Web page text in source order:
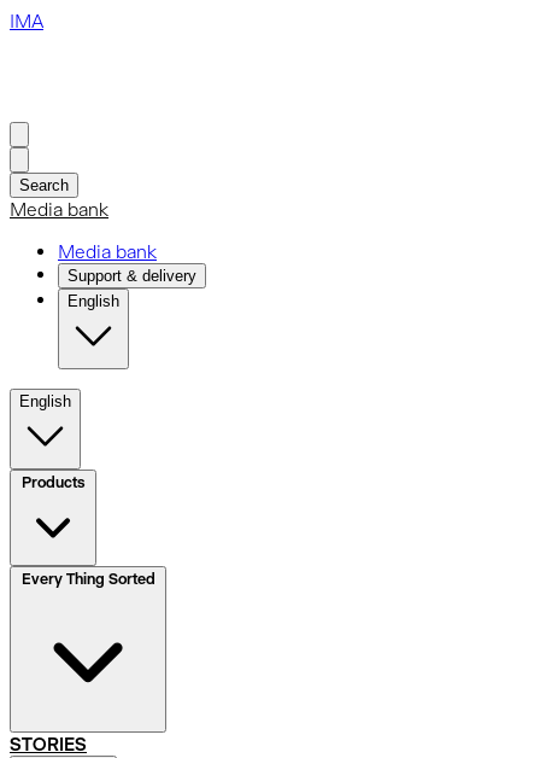
IMA
Search
Media bank
Media bank
Support & delivery
English
English
Products
STORIES